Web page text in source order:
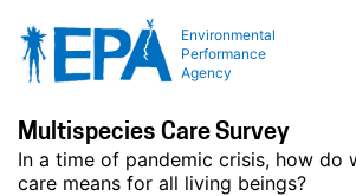
Environmental
Performance
Agency
Multispecies Care Survey
In a time of pandemic crisis, how do
care means for all living beings?